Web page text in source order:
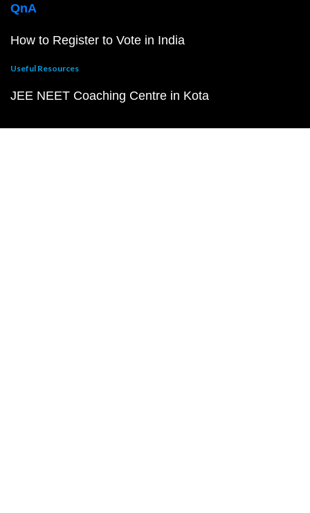
QnA
How to Register to Vote in India
Useful Resources
JEE NEET Coaching Centre in Kota